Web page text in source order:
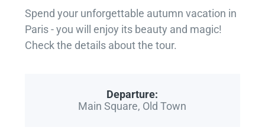
Spend your unforgettable autumn vacation in
Paris - you will enjoy its beauty and magic!
Check the details about the tour.
Departure:
Main Square, Old Town